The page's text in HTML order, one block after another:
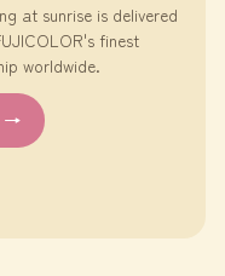
at sunrise is delivered
finest
worldwide.
→